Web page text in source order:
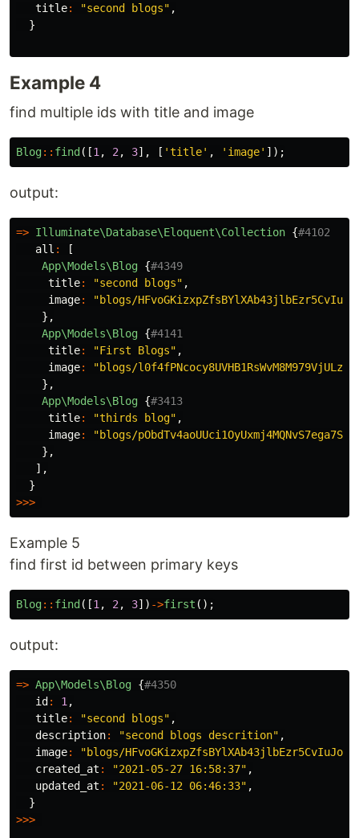
title: "second blogs" ,
}
Example 4
find multiple ids with title and image
Blog:: find([1 , 2 , 3], [ 'title' , 'image' ]);
output:
=> Illuminate\Database\Eloquent\Collection {#4102
all :
[
App\Models\Blog {#4349
title: "second blogs" ,
image:
"blogs/
},
App\Models\Blog {#4141
title: "First Blogs" ,
image:
"blogs/
},
App\Models\Blog {#3413
title: "thirds blog" ,
image:
"blogs/
},
],
}
>>>
Example 5
find first id between primary keys
Blog:: find([1 , 2 , 3]) ->first ();
output:
=> App\Models\Blog {#4350
id: 1 ,
title: "second blogs" ,
description: "second blogs descrition" ,
image:
"blogs/
created_at : "2021-05-27 16:58:37" ,
updated_at : "2021-06-12 06:46:33" ,
}
>>>